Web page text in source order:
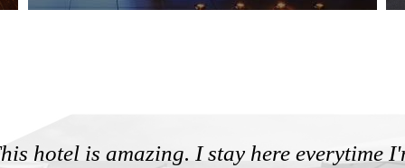
hotel is amazing. I stay here everytime